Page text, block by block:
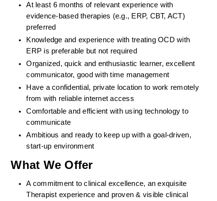
At least 6 months of relevant experience with
evidence-based therapies (e.g., ERP, CBT, ACT)
preferred
Knowledge and experience with treating OCD with
ERP is preferable but not required
Organized, quick and enthusiastic learner, excellent
communicator, good with time management
Have a confidential, private location to work remotely
from with reliable internet access
Comfortable and efficient with using technology to
communicate
Ambitious and ready to keep up with a goal-driven,
start-up environment
What We Offer
A commitment to clinical excellence, an exquisite
Therapist experience and proven & visible clinical